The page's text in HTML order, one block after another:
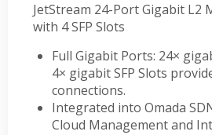
JetStream 24-Port Gigabit L2
with 4 SFP Slots
Full Gigabit Ports: 24×
4× gigabit SFP Slots
connections.
Integrated into Omada
Cloud Management and